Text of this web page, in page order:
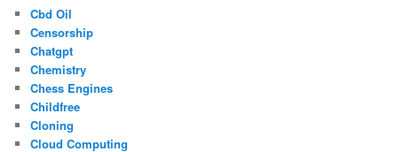
Cbd Oil
Censorship
Chatgpt
Chemistry
Chess Engines
Childfree
Cloning
Cloud Computing